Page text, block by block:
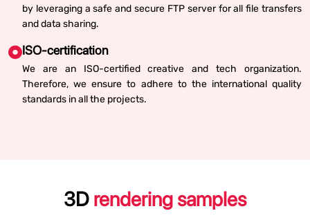
by leveraging a safe and secure FTP server for all file transfers
and data sharing.
ISO-certification
We are an ISO-certified creative and tech organization.
Therefore, we ensure to adhere to the international quality
standards in all the projects.
3D rendering samples